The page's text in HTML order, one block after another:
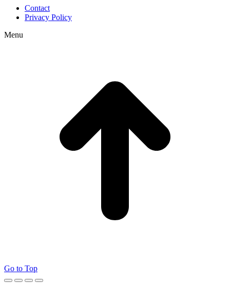
Contact
Privacy Policy
Menu
Go to Top